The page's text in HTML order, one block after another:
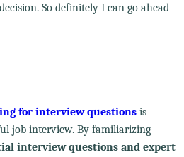
So definitely I can go ahead
for interview questionsis
job interview. By familiarizing
interview questions and expert